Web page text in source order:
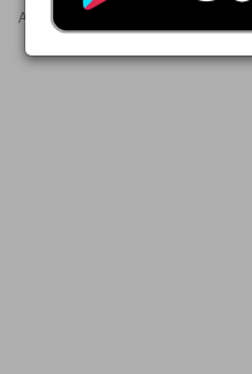
Advertisements